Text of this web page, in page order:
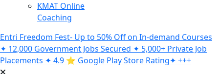
KMAT Online
Coaching
Entri Freedom Fest- Up to 50% Off on In-demand Courses
✦ 12,000 Government Jobs Secured ✦ 5,000+ Private Job
Placements ✦ 4.9 ⭐️ Google Play Store Rating✦ +++